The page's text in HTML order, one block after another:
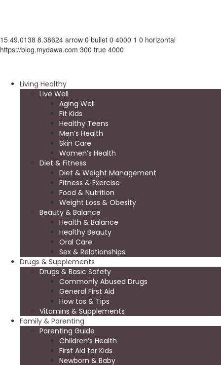
15 49.0138 8.38624 arrow 0 bullet 0 4000 1 0 horizontal
https://blog.mydawa.com 300 true 4000
Living Healthy
Live Well
Aging Well
Fit Kids
Healthy Teens
Men’s Health
Skin Care
Women’s Health
Diet & Fitness
Diet & Weight Management
Fitness & Exercise
Food & Nutrition
Weight Loss & Obesity
Beauty & Balance
Health & Balance
Healthy Beauty
Oral Care
Sex & Relationships
Drugs & Supplements
Drugs & Basic Safety
Commonly Abused Drugs
General First Aid
How tos & Tips
Vitamins & Supplements
Family & Parenting
Parenting Guide
Children’s Health
First Aid for Kids
Newborn & Baby